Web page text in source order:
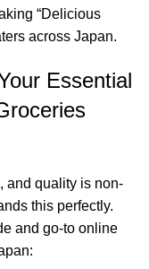
“Delicious
across Japan.
Essential
and quality is non-
this perfectly.
and go-to online